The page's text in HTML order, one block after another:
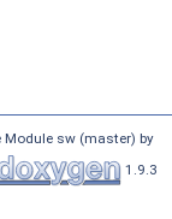
Module sw (master) by
1.9.3